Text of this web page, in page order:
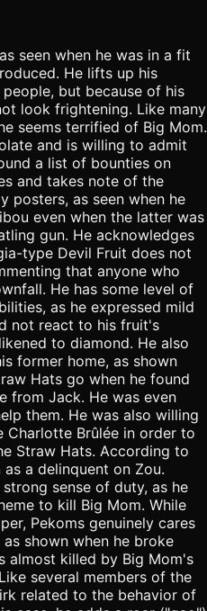
seen when he was in a fit
He lifts up his
but because of his
look frightening. Like many
seems terrified of Big Mom.
and is willing to admit
a list of bounties on
and takes note of the
posters, as seen when he
even when the latter was
gun. He acknowledges
type Devil Fruit does not
that anyone who
He has some level of
as he expressed mild
not react to his fruit's
to diamond. He also
former home, as shown
Hats go when he found
from Jack. He was even
them. He was also willing
Brûlée in order to
Straw Hats. According to
a delinquent on Zou.
sense of duty, as he
to kill Big Mom. While
Pekoms genuinely cares
shown when he broke
almost killed by Big Mom's
several members of the
related to the behavior of